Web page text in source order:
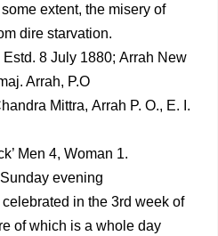
extent, the misery of
dire starvation.
8 July 1880; Arrah New
Arrah, P.O
Mittra, Arrah P. O., E. I.
Men 4, Woman 1.
evening
in the 3rd week of
of which is a whole day